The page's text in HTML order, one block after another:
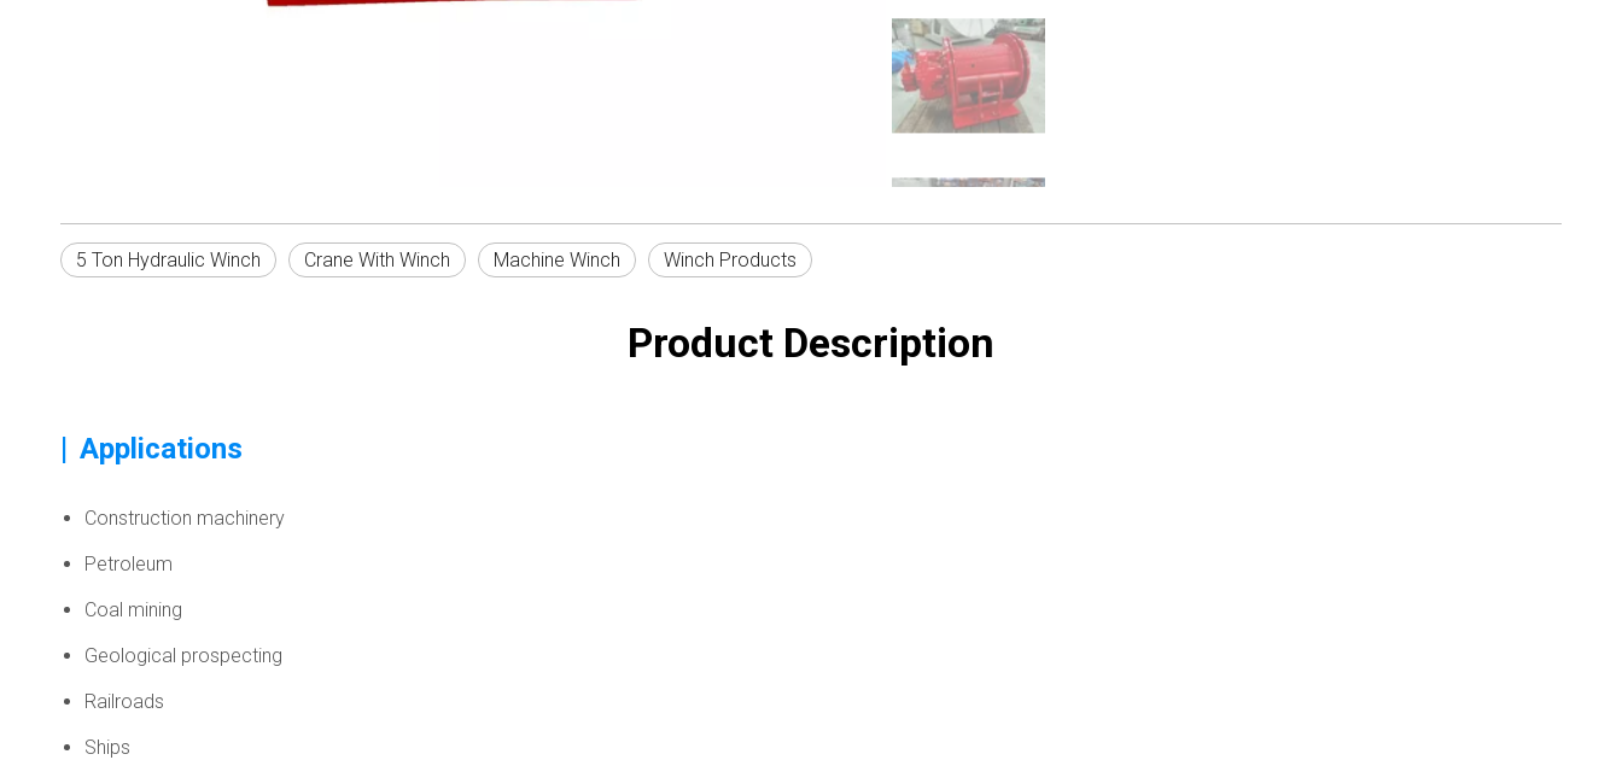
5 Ton Hydraulic Winch Crane With Winch Machine Winch Winch Products
Product Description
| Applications
Construction machinery
Petroleum
Coal mining
Geological prospecting
Railroads
Ships